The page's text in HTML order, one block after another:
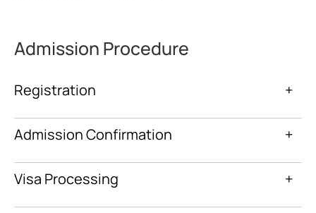
Admission Procedure
Registration +
Admission Confirmation +
Visa Processing +